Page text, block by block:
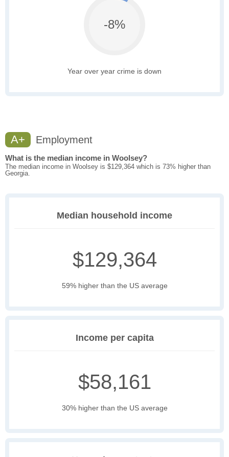
-8%
Year over year crime is down
A+ Employment
What is the median income in Woolsey?
The median income in Woolsey is $129,364 which is 73% higher than
Georgia.
Median household income
$129,364
59% higher than the US average
Income per capita
$58,161
30% higher than the US average